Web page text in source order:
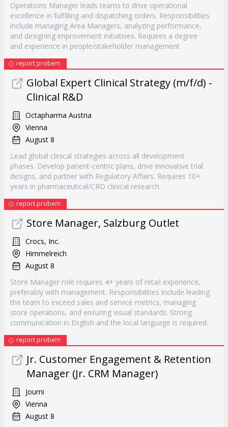
Operations Manager leads teams to drive operational
excellence in fulfilling and dispatching orders. Responsibilities
include managing Area Managers, analyzing performance,
and designing improvement initiatives. Requires a degree
and experience in people/stakeholder management.
report probem
Global Expert Clinical Strategy (m/f/d) -
Clinical R&D
Octapharma Austria
Vienna
August 8
Lead global clinical strategies across all development
phases. Develop patient-centric plans, drive innovative trial
designs, and partner with Regulatory Affairs. Requires 10+
years in pharmaceutical/CRO clinical research.
report probem
Store Manager, Salzburg Outlet
Crocs, Inc.
Himmelreich
August 8
Store Manager role requires 4+ years of retail experience,
preferably with management. Responsibilities include leading
the team to exceed sales and service metrics, managing
store operations, and ensuring visual standards. Strong
communication in English and the local language is required.
report probem
Jr. Customer Engagement & Retention
Manager (Jr. CRM Manager)
Journi
Vienna
August 8